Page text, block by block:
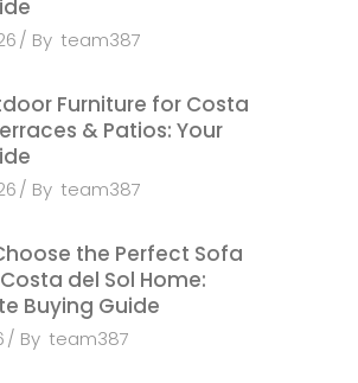
By team387
Furniture for Costa
& Patios: Your
By team387
the Perfect Sofa
del Sol Home:
Buying Guide
By team387